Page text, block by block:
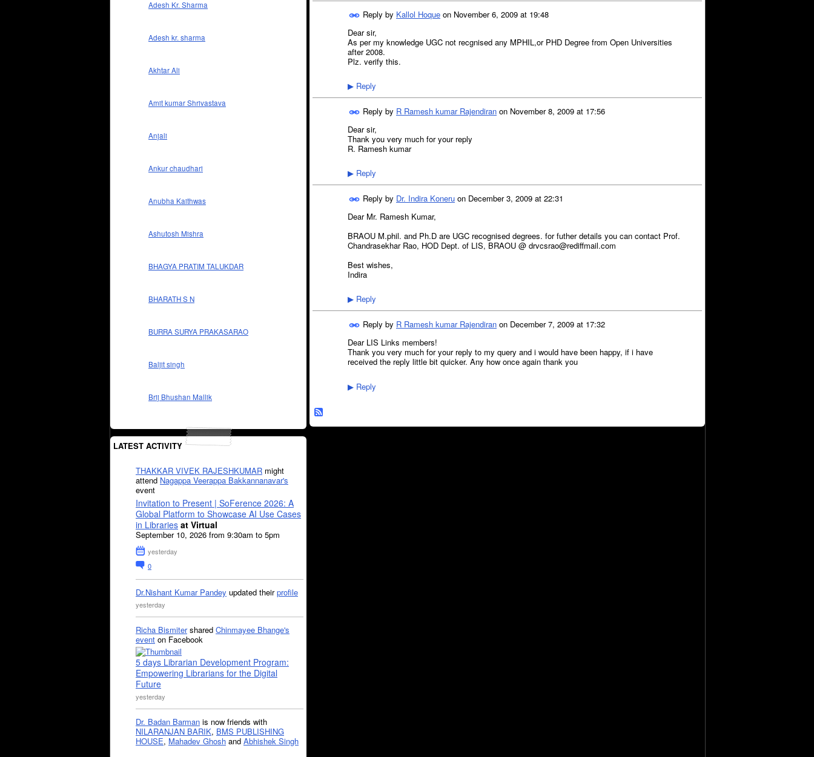
Adesh Kr. Sharma
Adesh kr. sharma
Akhtar Ali
Amit kumar Shrivastava
Anjali
Ankur chaudhari
Anubha Kaithwas
Ashutosh Mishra
BHAGYA PRATIM TALUKDAR
BHARATH S N
BURRA SURYA PRAKASARAO
Baljit singh
Brij Bhushan Mallik
LATEST ACTIVITY
THAKKAR VIVEK RAJESHKUMAR might
attend Nagappa Veerappa Bakkannanavar's
event
Invitation to Present | SoFerence 2026: A
Global Platform to Showcase AI Use Cases
in Libraries at Virtual
September 10, 2026 from 9:30am to 5pm
yesterday
0
Dr.Nishant Kumar Pandey updated theirprofile
yesterday
Richa Bismitershared Chinmayee Bhange's
event on Facebook
5 days Librarian Development Program:
Empowering Librarians for the Digital
Future
yesterday
Dr. Badan Barman is now friends with
NILARANJAN BARIK, BMS PUBLISHING
HOUSE, Mahadev Ghosh and Abhishek Singh
Reply by Kallol Hoque on November 6, 2009 at 19:48
Dear sir,
As per my knowledge UGC not recgnised any MPHIL,or PHD Degree from Open Universities
after 2008.
Plz. verify this.
▶ Reply
Reply by R Ramesh kumar Rajendiran on November 8, 2009 at 17:56
Dear sir,
Thank you very much for your reply
R. Ramesh kumar
▶ Reply
Reply by Dr. Indira Koneru on December 3, 2009 at 22:31
Dear Mr. Ramesh Kumar,
BRAOU M.phil. and Ph.D are UGC recognised degrees. for futher details you can contact Prof.
Chandrasekhar Rao, HOD Dept. of LIS, BRAOU @ drvcsrao@rediffmail.com
Best wishes,
Indira
▶ Reply
Reply by R Ramesh kumar Rajendiran on December 7, 2009 at 17:32
Dear LIS Links members!
Thank you very much for your reply to my query and i would have been happy, if i have
received the reply little bit quicker. Any how once again thank you
▶ Reply